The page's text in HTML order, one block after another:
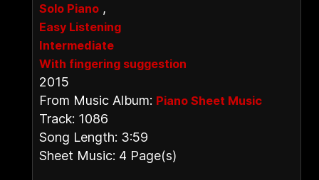
Solo Piano ,
Easy Listening
Intermediate
With fingering suggestion
2015
From Music Album: Piano Sheet Music
Track: 1086
Song Length: 3:59
Sheet Music: 4 Page(s)